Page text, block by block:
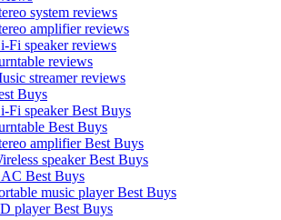
system reviews
amplifier reviews
Fi speaker reviews
reviews
streamer reviews
Buys
Fi speaker Best Buys
Best Buys
amplifier Best Buys
speaker Best Buys
Best Buys
music player Best Buys
player Best Buys